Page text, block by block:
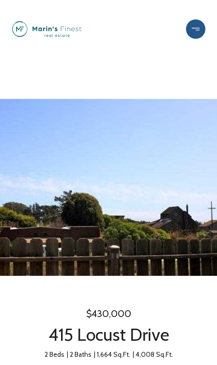
$430,000
415 Locust Drive
2 Beds 2 Baths 1,664 Sq.Ft. 4,008 Sq.Ft.